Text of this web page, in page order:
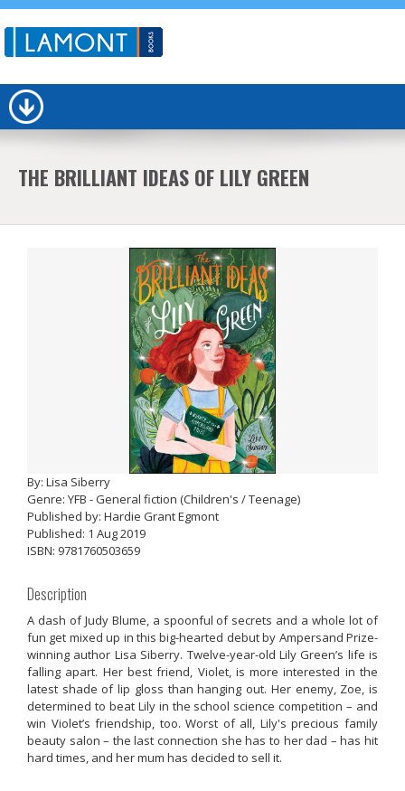
THE BRILLIANT IDEAS OF LILY GREEN
By: Lisa Siberry
Genre: YFB - General fiction (Children's / Teenage)
Published by: Hardie Grant Egmont
Published: 1 Aug 2019
ISBN: 9781760503659
Description
A dash of Judy Blume, a spoonful of secrets and a whole lot of
fun get mixed up in this big-hearted debut by Ampersand Prize-
winning author Lisa Siberry. Twelve-year-old Lily Green’s life is
falling apart. Her best friend, Violet, is more interested in the
latest shade of lip gloss than hanging out. Her enemy, Zoe, is
determined to beat Lily in the school science competition – and
win Violet’s friendship, too. Worst of all, Lily's precious family
beauty salon – the last connection she has to her dad – has hit
hard times, and her mum has decided to sell it.